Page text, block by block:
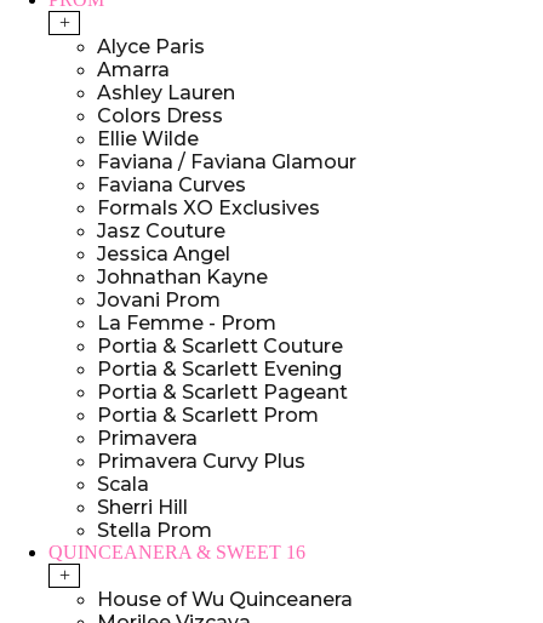
+
Alyce Paris
Amarra
Ashley Lauren
Colors Dress
Ellie Wilde
Faviana / Faviana Glamour
Faviana Curves
Formals XO Exclusives
Jasz Couture
Jessica Angel
Johnathan Kayne
Jovani Prom
La Femme - Prom
Portia & Scarlett Couture
Portia & Scarlett Evening
Portia & Scarlett Pageant
Portia & Scarlett Prom
Primavera
Primavera Curvy Plus
Scala
Sherri Hill
Stella Prom
QUINCEANERA & SWEET 16
+
House of Wu Quinceanera